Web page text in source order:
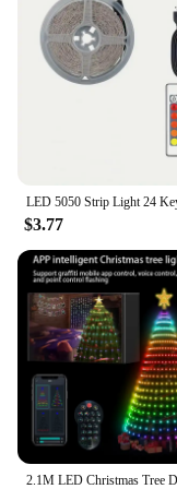
With their
vendors and
ideal solution
space with a
$3.77